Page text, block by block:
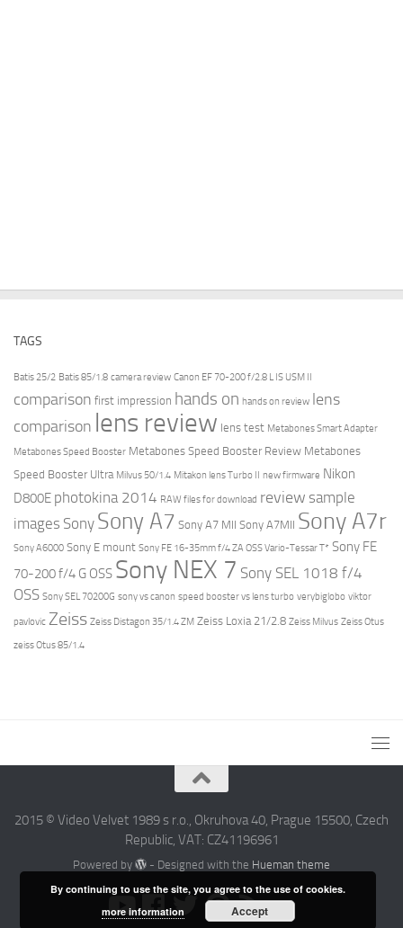
TAGS
Batis 25/2 Batis 85/1.8 camera review Canon EF 70-200 f/2.8 L IS USM II
comparison first impression hands on hands on review lens
comparison lens review lens test Metabones Smart Adapter
Metabones Speed Booster Metabones Speed Booster Review Metabones
Speed Booster Ultra Milvus 50/1.4 Mitakon lens Turbo II new firmware Nikon
D800E photokina 2014 RAW files for download review sample
images Sony Sony A7 Sony A7 MII Sony A7MII Sony A7r
Sony A6000 Sony E mount Sony FE 16-35mm f/4 ZA OSS Vario-Tessar T* Sony FE
70-200 f/4 G OSS Sony NEX 7 Sony SEL 1018 f/4
OSS Sony SEL 70200G sony vs canon speed booster vs lens turbo verybiglobo viktor
pavlovic Zeiss Zeiss Distagon 35/1.4 ZM Zeiss Loxia 21/2.8 Zeiss Milvus Zeiss Otus
zeiss Otus 85/1.4
2015 © Video Velvet 1989 s r.o., Okruhova 40, Prague 15500, Czech
Republic, VAT: CZ41196961
Powered by - Designed with the Hueman theme
By continuing to use the site, you agree to the use of cookies.
more information
Accept